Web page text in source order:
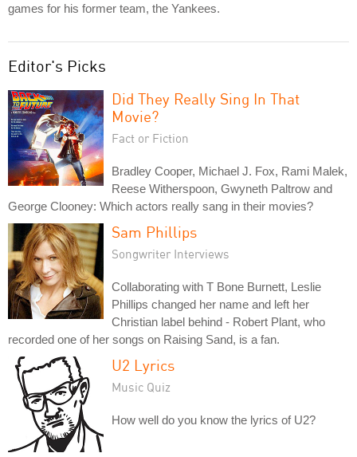
games for his former team, the Yankees.
Editor's Picks
Did They Really Sing In That
Movie?
Fact or Fiction
Bradley Cooper, Michael J. Fox, Rami Malek,
Reese Witherspoon, Gwyneth Paltrow and
George Clooney: Which actors really sang in their movies?
Sam Phillips
Songwriter Interviews
Collaborating with T Bone Burnett, Leslie
Phillips changed her name and left her
Christian label behind - Robert Plant, who
recorded one of her songs on Raising Sand, is a fan.
U2 Lyrics
Music Quiz
How well do you know the lyrics of U2?